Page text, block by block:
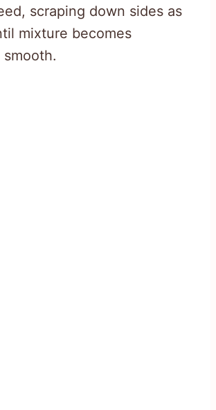
scraping down sides as
mixture becomes